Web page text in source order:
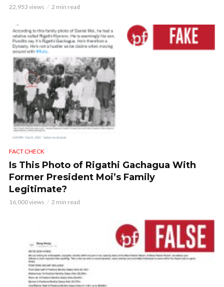
22,953 views 2 min read
FACT CHECK
Is This Photo of Rigathi Gachagua With
Former President Moi’s Family
Legitimate?
16,000 views 2 min read